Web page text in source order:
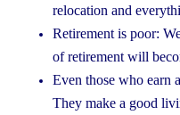
relocation and
Retirement is poor:
of retirement will
Even those who earn
They make a good